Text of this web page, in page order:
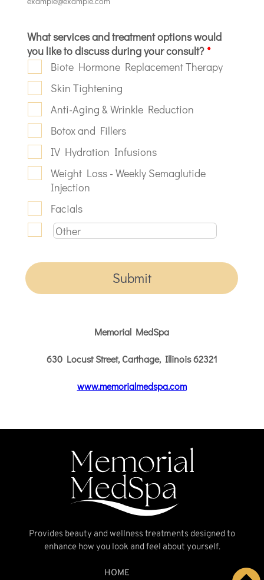
Provides beauty and wellness treatments designed to
enhance how you look and feel about yourself.
HOME
MEET THE TEAM
NEWS AND